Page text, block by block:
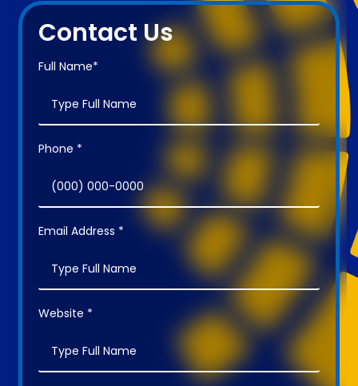
Contact Us
Full Name*
Phone *
Email Address *
Website *